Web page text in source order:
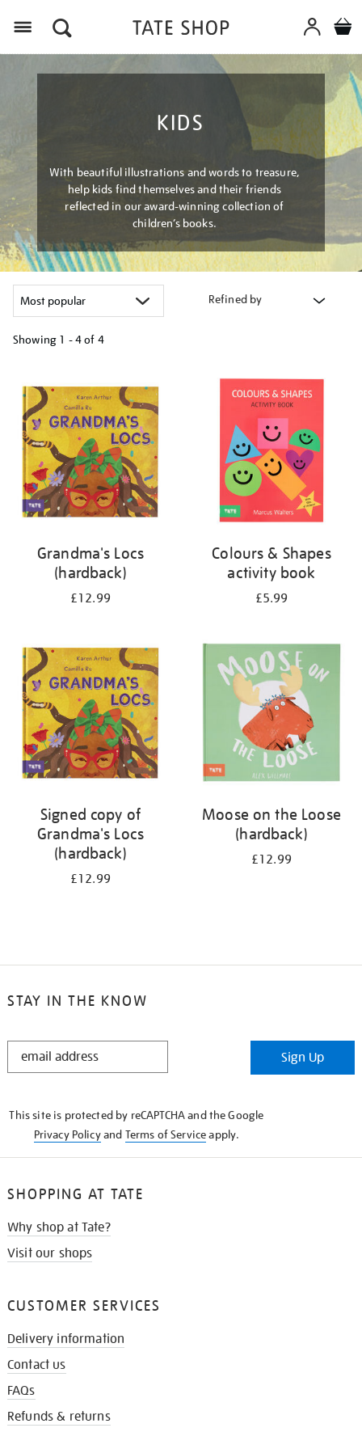
KIDS
With beautiful illustrations and words to treasure,
help kids find themselves and their friends
reflected in our award-winning collection of
children’s books.
Refined by
Showing 1 - 4 of 4
your
results
by:
Grandma's Locs
(hardback)
£12.99
Colours & Shapes
activity book
£5.99
Signed copy of
Grandma's Locs
(hardback)
£12.99
Moose on the Loose
(hardback)
£12.99
STAY IN THE KNOW
STAY
Sign Up
This site is protected by reCAPTCHA and the Google
Privacy Policyand Terms of Serviceapply.
SHOPPING AT TATE
Why shop at Tate?
Visit our shops
CUSTOMER SERVICES
Delivery information
Contact us
FAQs
Refunds & returns